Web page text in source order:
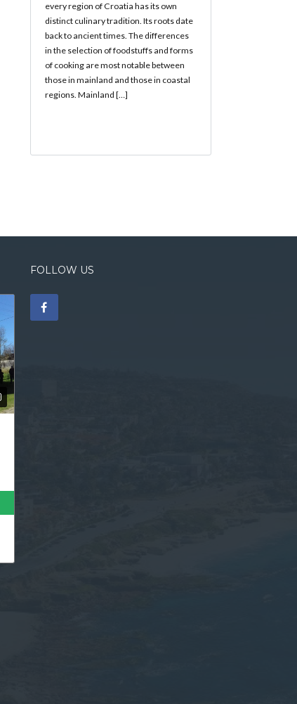
every region of Croatia has its own
distinct culinary tradition. Its roots date
back to ancient times. The differences
in the selection of foodstuffs and forms
of cooking are most notable between
those in mainland and those in coastal
regions. Mainland […]
FOLLOW US